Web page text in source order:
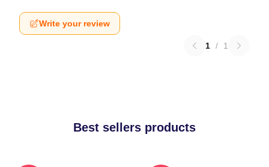
Write your review
1 / 1
Best sellers products